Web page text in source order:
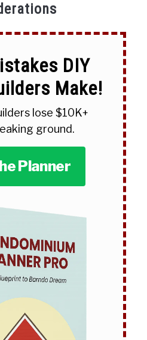
DIY
Make!
lose $10K+
ground.
Planner